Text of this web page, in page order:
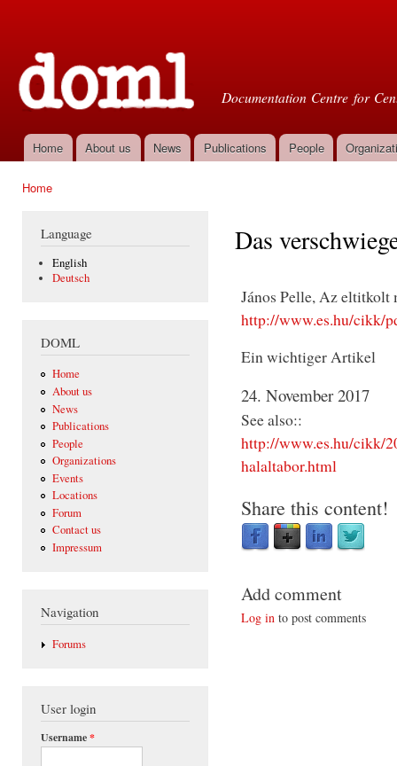
Documentation Centre for
Main menu
Home About us News Publications People
Home
Language
English
Deutsch
DOML
Home
About us
News
Publications
People
Organizations
Events
Locations
Forum
Contact us
Impressum
Navigation
Forums
User login
Username*
Das
János Pelle, Az eltitkolt
http://www.es.hu/cikk/
Ein wichtiger Artikel
24. November 2017
See also::
http://www.es.hu/cikk/
halaltabor.html
Share this content!
Add comment
Log in to post comments